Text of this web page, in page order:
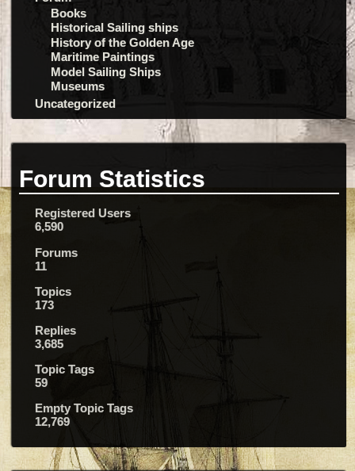
Books
Historical Sailing ships
History of the Golden Age
Maritime Paintings
Model Sailing Ships
Museums
Uncategorized
Forum Statistics
Registered Users
6,590
Forums
11
Topics
173
Replies
3,685
Topic Tags
59
Empty Topic Tags
12,769